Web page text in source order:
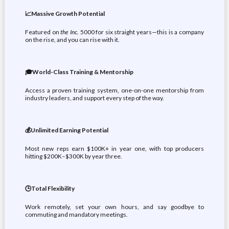
📈Massive Growth Potential
Featured onthe Inc. 5000 for six straight years—this is a company
on the rise, and you can rise with it.
🎓World-Class Training & Mentorship
Access a proven training system, one-on-one mentorship from
industry leaders, and support every step of the way.
💰Unlimited Earning Potential
Most new reps earn $100K+ in year one, with top producers
hitting $200K–$300K by year three.
🕒Total Flexibility
Work remotely, set your own hours, and say goodbye to
commuting and mandatory meetings.